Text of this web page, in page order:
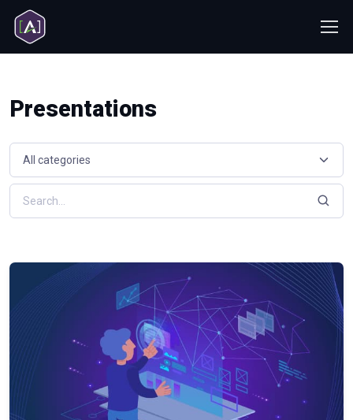
Presentations